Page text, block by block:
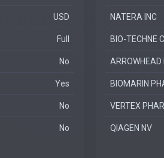
USD
Full
No
Yes
No
No
NATERA INC
BIO-TECHNE
BIOMARIN
VERTEX
QIAGEN NV